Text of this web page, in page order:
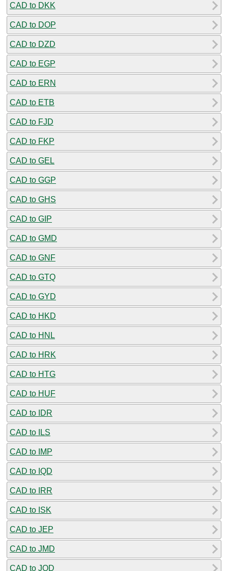
CAD to DKK
CAD to DOP
CAD to DZD
CAD to EGP
CAD to ERN
CAD to ETB
CAD to FJD
CAD to FKP
CAD to GEL
CAD to GGP
CAD to GHS
CAD to GIP
CAD to GMD
CAD to GNF
CAD to GTQ
CAD to GYD
CAD to HKD
CAD to HNL
CAD to HRK
CAD to HTG
CAD to HUF
CAD to IDR
CAD to ILS
CAD to IMP
CAD to IQD
CAD to IRR
CAD to ISK
CAD to JEP
CAD to JMD
CAD to JOD